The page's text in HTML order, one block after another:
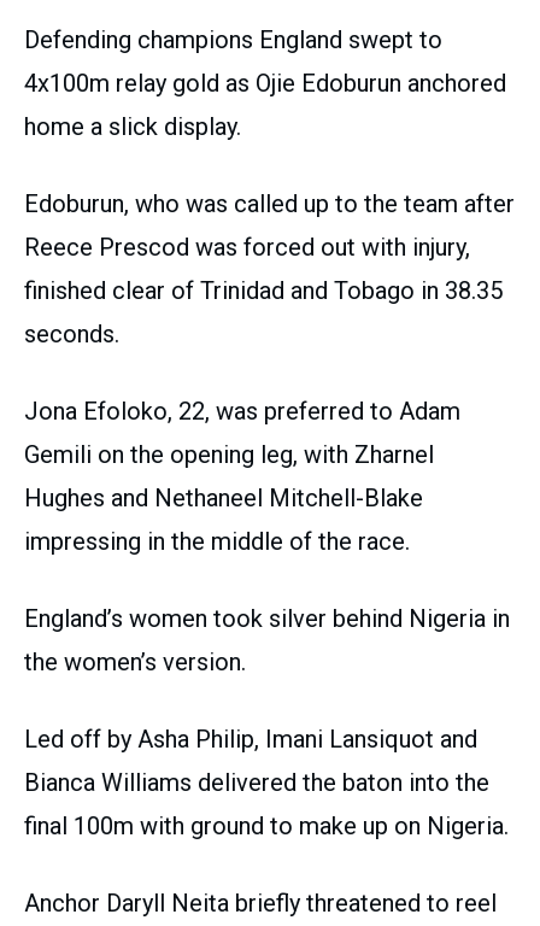
Defending champions England swept to
4x100m relay gold as Ojie Edoburun anchored
home a slick display.
Edoburun, who was called up to the team after
Reece Prescod was forced out with injury,
finished clear of Trinidad and Tobago in 38.35
seconds.
Jona Efoloko, 22, was preferred to Adam
Gemili on the opening leg, with Zharnel
Hughes and Nethaneel Mitchell-Blake
impressing in the middle of the race.
England’s women took silver behind Nigeria in
the women’s version.
Led off by Asha Philip, Imani Lansiquot and
Bianca Williams delivered the baton into the
final 100m with ground to make up on Nigeria.
Anchor Daryll Neita briefly threatened to reel